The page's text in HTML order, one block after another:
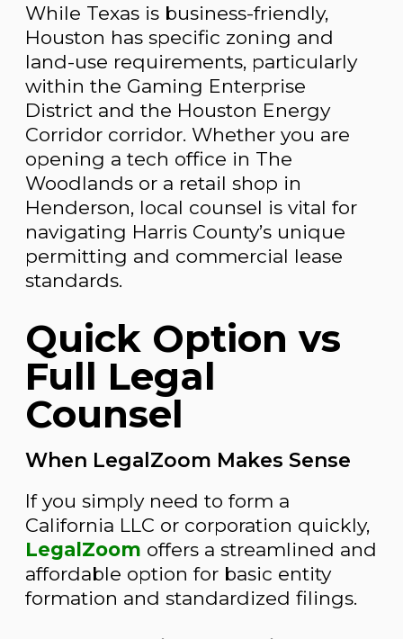
While Texas is business-friendly,
Houston has specific zoning and
land-use requirements, particularly
within the Gaming Enterprise
District and the Houston Energy
Corridor corridor. Whether you are
opening a tech office in The
Woodlands or a retail shop in
Henderson, local counsel is vital for
navigating Harris County’s unique
permitting and commercial lease
standards.
Quick Option vs
Full Legal
Counsel
When LegalZoom Makes Sense
If you simply need to form a
California LLC or corporation quickly,
LegalZoom offers a streamlined and
affordable option for basic entity
formation and standardized filings.